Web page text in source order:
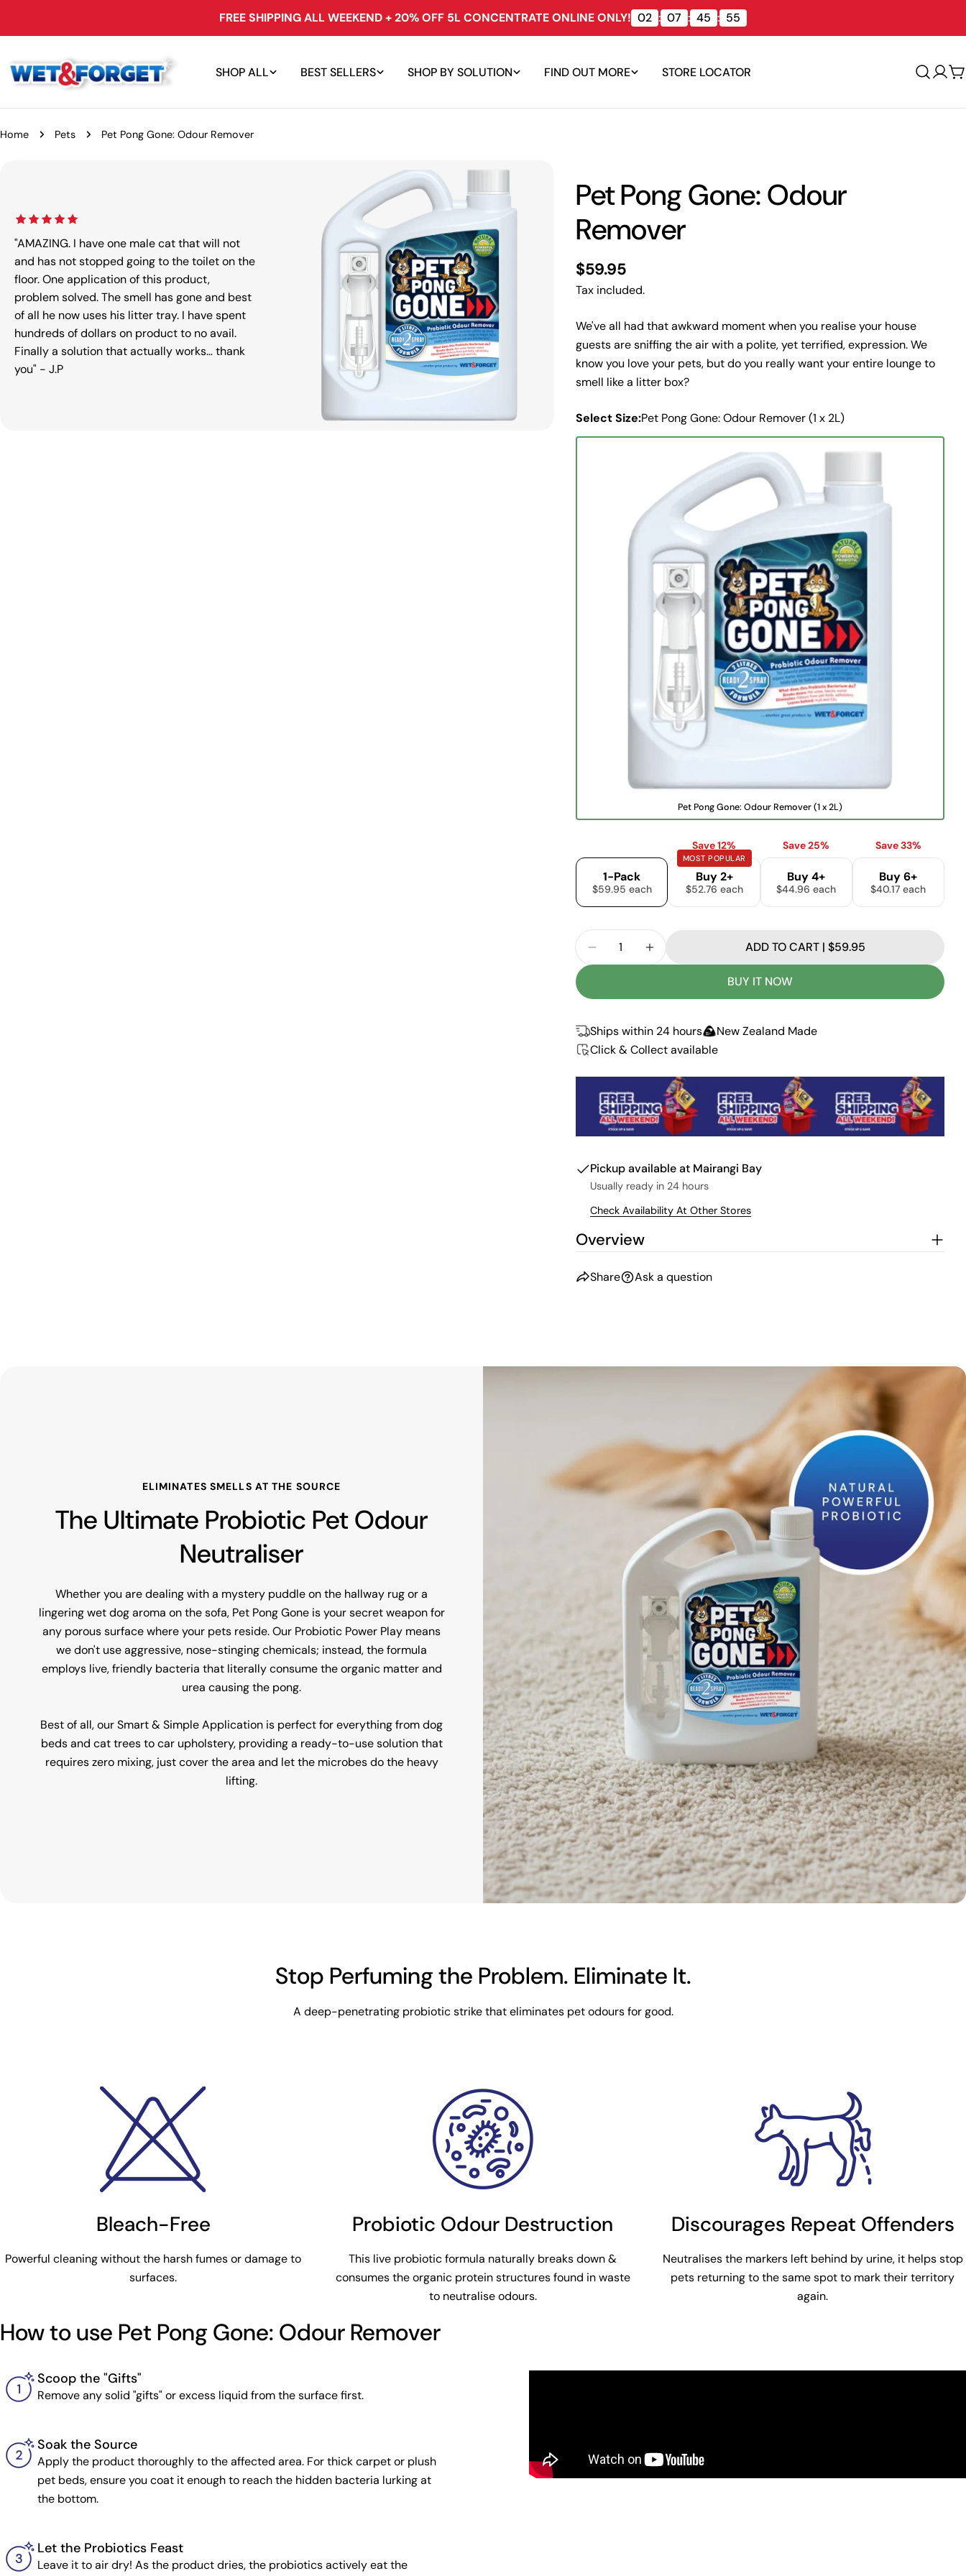
FREE SHIPPING ALL WEEKEND + 20% OFF 5L CONCENTRATE ONLINE ONLY! 02 : 07 : 45 : 54
SHOP ALL BEST SELLERS SHOP BY SOLUTION FIND OUT MORE STORE LOCATOR
Log
Home Pets Pet Pong Gone: Odour Remover
information
"AMAZING. I have one male cat that will not
and has not stopped going to the toilet on the
floor. One application of this product,
problem solved. The smell has gone and best
of all he now uses his litter tray. I have spent
hundreds of dollars on product to no avail.
Finally a solution that actually works… thank
you" - J.P
Open media 0 in modal
Pet Pong Gone: Odour
Remover
Regular
price
$59.95
Tax included.
We've all had that awkward moment when you realise your house
guests are sniffing the air with a polite, yet terrified, expression. We
know you love your pets, but do you really want your entire lounge to
smell like a litter box?
Select Size:Pet Pong Gone: Odour Remover (1 x 2L)
Pet Pong Gone: Odour Remover (1 x 2L)V
a
n
t
r
a
l
1-Pack
$59.95 each
Save 12%
MOST POPULAR
Buy 2+
$52.76 each
Save 25%
Buy 4+
$44.96 each
Save 33%
Buy 6+
$40.17 each
DECREASE QUANTITY FOR PET PONG GONE: ODOUR
INCREASE QUANTITY FOR PET PONG GONE: ODOUR
ADD TO CART | $59.95
BUY IT NOW
Ships within 24 hours
New Zealand Made
Click & Collect available
Pickup available at Mairangi Bay
Usually ready in 24 hours
Check Availability At Other Stores
Overview
Share
Share this product
Share
COPY
Facebook
X Pinterest
Ask a question
Ask a question
name
Your
email
Your
phone
Your
The fields marked * are required.
SEND QUESTION
ELIMINATES SMELLS AT THE SOURCE
The Ultimate Probiotic Pet Odour
Neutraliser
Whether you are dealing with a mystery puddle on the hallway rug or a
lingering wet dog aroma on the sofa, Pet Pong Gone is your secret weapon for
any porous surface where your pets reside. Our Probiotic Power Play means
we don't use aggressive, nose-stinging chemicals; instead, the formula
employs live, friendly bacteria that literally consume the organic matter and
urea causing the pong.
Best of all, our Smart & Simple Application is perfect for everything from dog
beds and cat trees to car upholstery, providing a ready-to-use solution that
requires zero mixing, just cover the area and let the microbes do the heavy
lifting.
Stop Perfuming the Problem. Eliminate It.
A deep-penetrating probiotic strike that eliminates pet odours for good.
Bleach-Free
Powerful cleaning without the harsh fumes or damage to
surfaces.
Probiotic Odour Destruction
This live probiotic formula naturally breaks down &
consumes the organic protein structures found in waste
to neutralise odours.
Discourages Repeat Offenders
Neutralises the markers left behind by urine, it helps stop
pets returning to the same spot to mark their territory
again.
How to use Pet Pong Gone: Odour Remover
Scoop the "Gifts"
Remove any solid "gifts" or excess liquid from the surface first.
Soak the Source
Apply the product thoroughly to the affected area. For thick carpet or plush
pet beds, ensure you coat it enough to reach the hidden bacteria lurking at
the bottom.
Let the Probiotics Feast
Leave it to air dry! As the product dries, the probiotics actively eat the